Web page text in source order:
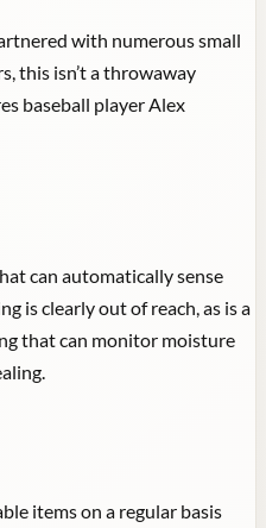
with numerous small
this isn’t a throwaway
baseball player Alex
can automatically sense
is clearly out of reach, as is a
that can monitor moisture
items on a regular basis